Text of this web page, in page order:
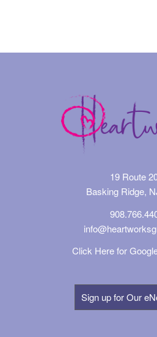
19 Route
Basking Ridge,
Click Here for
Sign up for Our